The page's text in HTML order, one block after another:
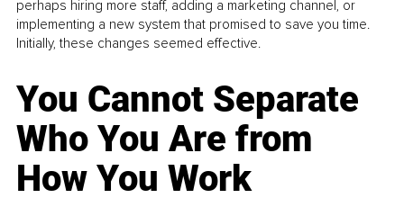
perhaps hiring more staff, adding a marketing channel, or
implementing a new system that promised to save you time.
Initially, these changes seemed effective.
You Cannot Separate
Who You Are from
How You Work